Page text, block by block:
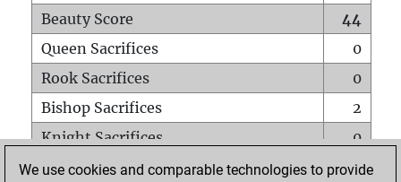
Beauty Score
44
Queen Sacrifices
0
Rook Sacrifices
0
Bishop Sacrifices
2
Knight Sacrifices
0
Pawn Sacrifices
0
We use cookies and comparable technologies to provide